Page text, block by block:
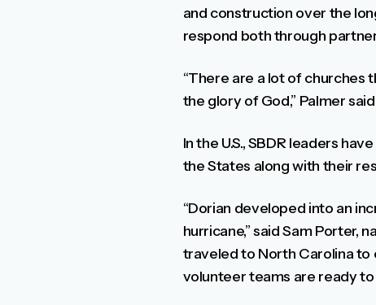
and construction over the
respond both through
“There are a lot of churches
the glory of God,” Palmer
In the U.S., SBDR leaders
the States along with their
“Dorian developed into an
hurricane,” said Sam Porter,
traveled to North Carolina to
volunteer teams are ready